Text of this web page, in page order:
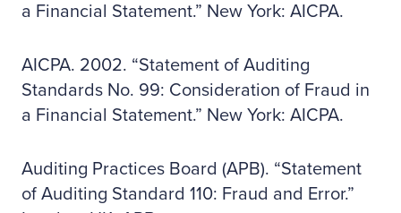
a Financial Statement.” New York: AICPA.
AICPA. 2002. “Statement of Auditing
Standards No. 99: Consideration of Fraud in
a Financial Statement.” New York: AICPA.
Auditing Practices Board (APB). “Statement
of Auditing Standard 110: Fraud and Error.”